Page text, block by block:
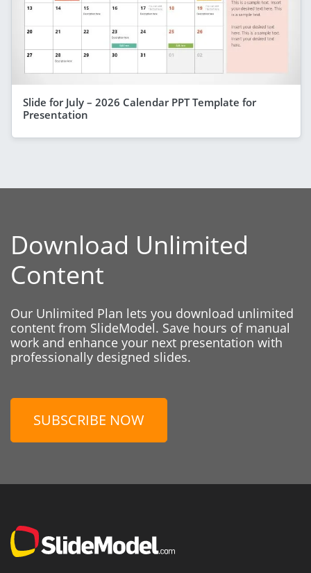
Slide for July – 2026 Calendar PPT Template for
Presentation
Download Unlimited
Content
Our Unlimited Plan lets you download unlimited
content from SlideModel. Save hours of manual
work and enhance your next presentation with
professionally designed slides.
SUBSCRIBE NOW